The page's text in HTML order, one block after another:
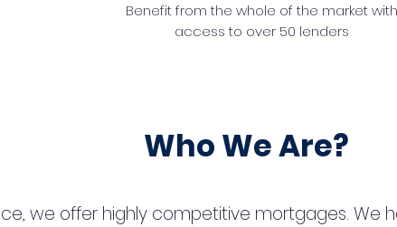
Benefit from the whole of the market with
access to over 50 lenders
Who We Are?
we offer highly competitive mortgages. We